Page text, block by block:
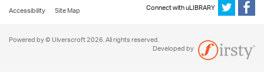
Accessibility
Site Map Connect with uLIBRARY
Powered by © Ulverscroft 2026. All rights reserved.
Developed by